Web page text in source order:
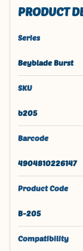
PRODUCT
Series
Beyblade Burst
SKU
b205
Barcode
4904810226147
Product Code
B-205
Compatibility